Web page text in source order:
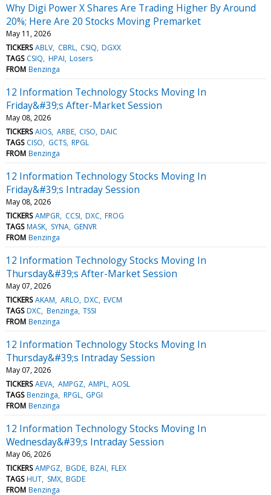
Why Digi Power X Shares Are Trading Higher By Around
20%; Here Are 20 Stocks Moving Premarket
May 11, 2026
TICKERS ABLV CBRL CSIQ DGXX
TAGS CSIQ HPAI Losers
FROM Benzinga
12 Information Technology Stocks Moving In
Friday&#39;s After-Market Session
May 08, 2026
TICKERS AIOS ARBE CISO DAIC
TAGS CISO GCTS RPGL
FROM Benzinga
12 Information Technology Stocks Moving In
Friday&#39;s Intraday Session
May 08, 2026
TICKERS AMPGR CCSI DXC FROG
TAGS MASK SYNA GENVR
FROM Benzinga
12 Information Technology Stocks Moving In
Thursday&#39;s After-Market Session
May 07, 2026
TICKERS AKAM ARLO DXC EVCM
TAGS DXC Benzinga TSSI
FROM Benzinga
12 Information Technology Stocks Moving In
Thursday&#39;s Intraday Session
May 07, 2026
TICKERS AEVA AMPGZ AMPL AOSL
TAGS Benzinga RPGL GPGI
FROM Benzinga
12 Information Technology Stocks Moving In
Wednesday&#39;s Intraday Session
May 06, 2026
TICKERS AMPGZ BGDE BZAI FLEX
TAGS HUT SMX BGDE
FROM Benzinga